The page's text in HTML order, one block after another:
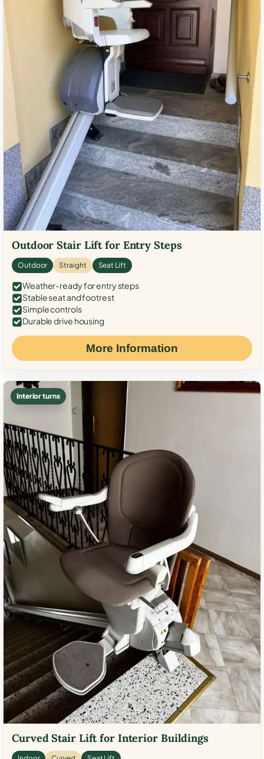
Outdoor Stair Lift for Entry Steps
Outdoor Straight Seat Lift
Weather-ready for entry steps
Stable seat and footrest
Simple controls
Durable drive housing
More Information
Interior turns
Curved Stair Lift for Interior Buildings